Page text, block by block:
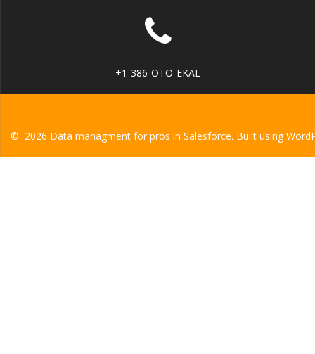
+1-386-OTO-EKAL
© 2026 Data managment for pros in Salesforce. Built using